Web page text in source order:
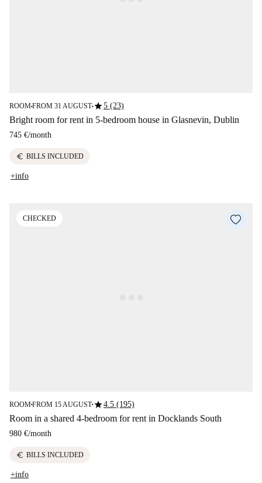
ROOM■FROM 31 AUGUST■star5 (23)
Bright room for rent in 5-bedroom house in Glasnevin, Dublin
745 €/month
euro BILLS INCLUDED
+info
CHECKED
ROOM■FROM 15 AUGUST■star4.5 (195)
Room in a shared 4-bedroom for rent in Docklands South
980 €/month
euro BILLS INCLUDED
+info